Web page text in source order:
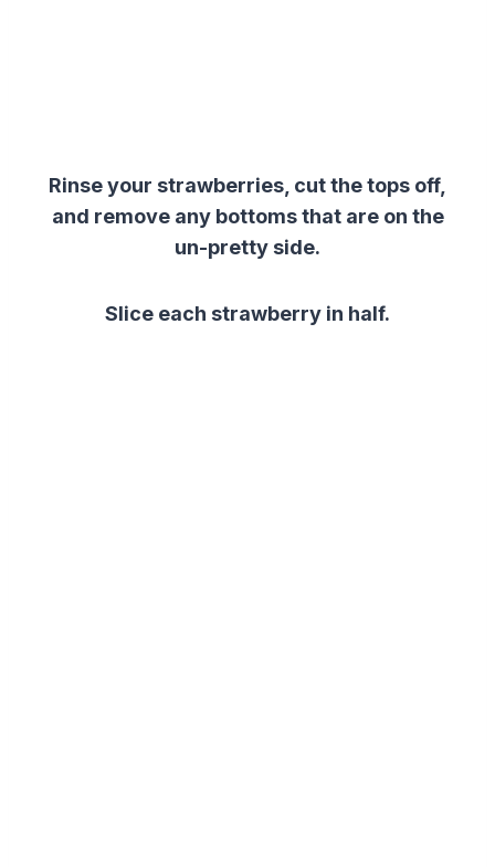
Rinse your strawberries, cut the tops off,
and remove any bottoms that are on the
un-pretty side.
Slice each strawberry in half.